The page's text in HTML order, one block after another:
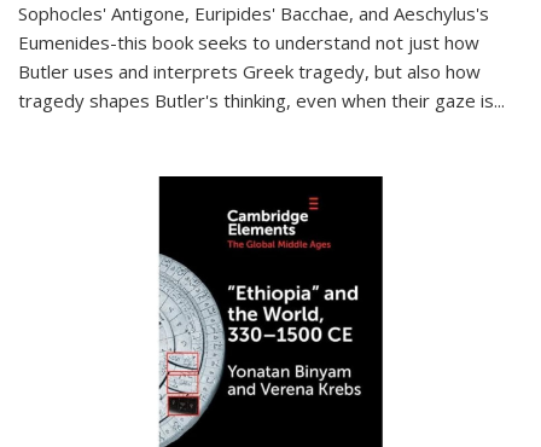
Sophocles' Antigone, Euripides' Bacchae, and Aeschylus's
Eumenides-this book seeks to understand not just how
Butler uses and interprets Greek tragedy, but also how
tragedy shapes Butler's thinking, even when their gaze is...